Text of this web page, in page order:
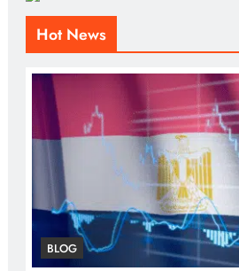
Hot News
BLOG